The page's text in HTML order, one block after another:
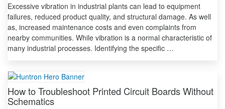
Excessive vibration in industrial plants can lead to equipment
failures, reduced product quality, and structural damage. As well
as, increased maintenance costs and even complaints from
nearby communities. While vibration is a normal characteristic of
many industrial processes. Identifying the specific …
How to Troubleshoot Printed Circuit Boards Without
Schematics